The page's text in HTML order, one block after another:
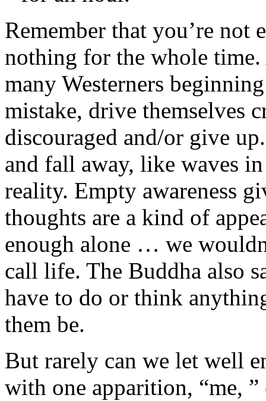
Remember that you’re not
nothing for the whole
many Westerners
mistake, drive themselves
discouraged and/or give
and fall away, like waves
reality. Empty awareness
thoughts are a kind of
enough alone … we
call life. The Buddha also
have to do or think
them be.
But rarely can we let well
with one apparition, “me,